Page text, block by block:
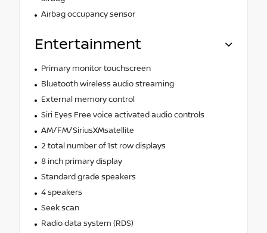
Airbag occupancy sensor
Entertainment
Primary monitor touchscreen
Bluetooth wireless audio streaming
External memory control
Siri Eyes Free voice activated audio controls
AM/FM/SiriusXMsatellite
2 total number of 1st row displays
8 inch primary display
Standard grade speakers
4 speakers
Seek scan
Radio data system (RDS)